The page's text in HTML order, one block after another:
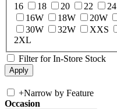
16
18 20 22 24
16W
18W 20W
30W
32W XXS
2XL
Filter for In-Store Stock
+Narrow by Feature
Occasion